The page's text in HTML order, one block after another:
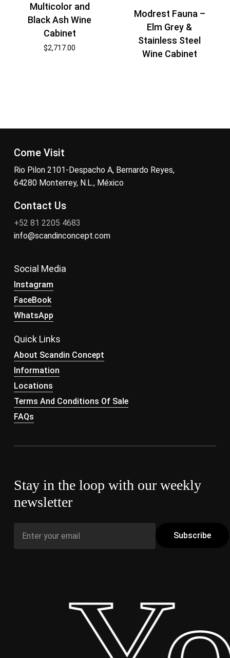
Multicolor and
Black Ash Wine
Cabinet
$2,717.00
Modrest Fauna –
Elm Grey &
Stainless Steel
Wine Cabinet
Come Visit
Rio Pilon 2101-Despacho A, Bernardo Reyes,
64280 Monterrey, N.L., México
Contact Us
+52 81 2205 4683
info@scandinconcept.com
Social Media
Instagram
FaceBook
WhatsApp
Quick Links
About Scandin Concept
Information
Locations
Terms And Conditions Of Sale
FAQs
Stay in the loop with our weekly
newsletter